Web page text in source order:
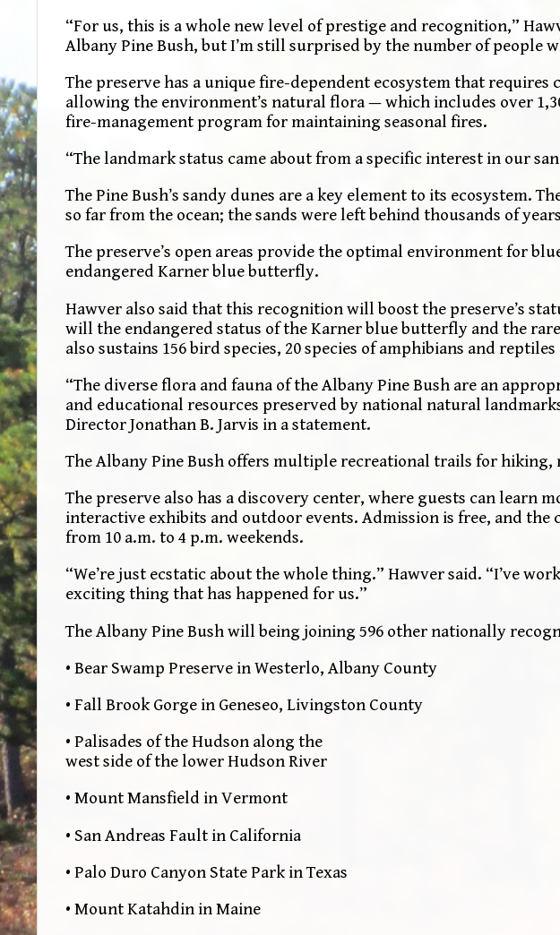
“For us, this is a whole new level of prestige and recognition,”
Albany Pine Bush, but I’m still surprised by the number of people
The preserve has a unique fire-dependent ecosystem that
allowing the environment’s natural flora — which includes over
fire-management program for maintaining seasonal fires.
“The landmark status came about from a specific interest in our
The Pine Bush’s sandy dunes are a key element to its ecosystem.
so far from the ocean; the sands were left behind thousands of
The preserve’s open areas provide the optimal environment for
endangered Karner blue butterfly.
Hawver also said that this recognition will boost the preserve’s
will the endangered status of the Karner blue butterfly and the
also sustains 156 bird species, 20 species of amphibians and
“The diverse flora and fauna of the Albany Pine Bush are an
and educational resources preserved by national natural
Director Jonathan B. Jarvis in a statement.
The Albany Pine Bush offers multiple recreational trails for
The preserve also has a discovery center, where guests can learn
interactive exhibits and outdoor events. Admission is free, and the
from 10 a.m. to 4 p.m. weekends.
“We’re just ecstatic about the whole thing.” Hawver said. “I’ve
exciting thing that has happened for us.”
The Albany Pine Bush will being joining 596 other nationally
• Bear Swamp Preserve in Westerlo, Albany County
• Fall Brook Gorge in Geneseo, Livingston County
• Palisades of the Hudson along the
west side of the lower Hudson River
• Mount Mansfield in Vermont
• San Andreas Fault in California
• Palo Duro Canyon State Park in Texas
• Mount Katahdin in Maine